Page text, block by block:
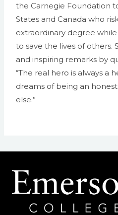
the Carnegie Foundation
States and Canada who
extraordinary degree
to save the lives of others.
and inspiring remarks by
“The real hero is always a
dreams of being an
else.”